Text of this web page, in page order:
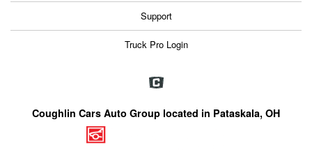
Support
Truck Pro Login
Coughlin Cars Auto Group located in Pataskala, OH